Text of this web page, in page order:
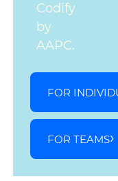
Codify
by
AAPC.
FOR
FOR TEAMS